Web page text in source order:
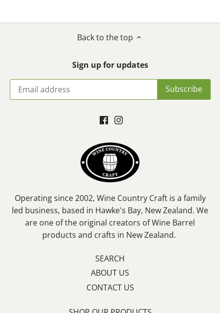
Back to the top
Sign up for updates
Operating since 2002, Wine Country Craft is a family
led business, based in Hawke's Bay, New Zealand. We
are one of the original creators of Wine Barrel
products and crafts in New Zealand.
SEARCH
ABOUT US
CONTACT US